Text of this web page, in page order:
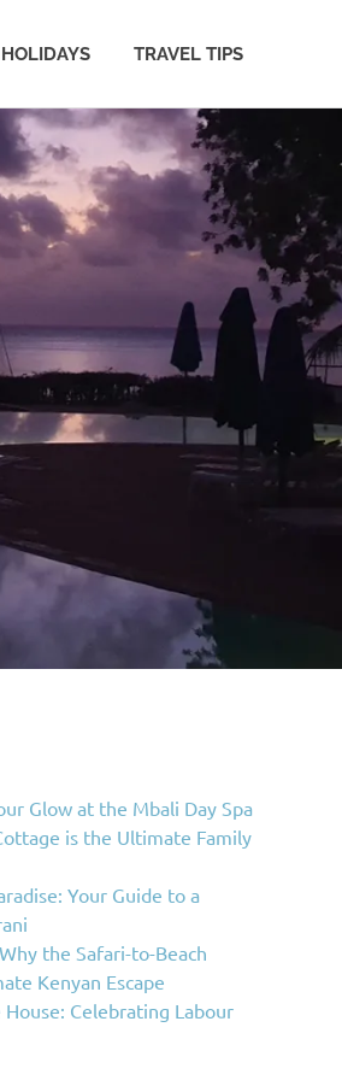
TRAVEL TIPS
Glow at the Mbali Day Spa
is the Ultimate Family
Your Guide to a
the Safari-to-Beach
Kenyan Escape
Celebrating Labour